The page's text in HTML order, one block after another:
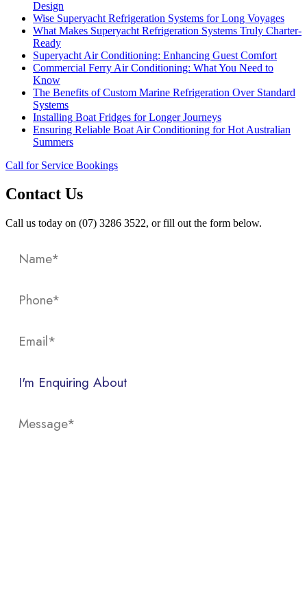
Design
Wise Superyacht Refrigeration Systems for Long Voyages
What Makes Superyacht Refrigeration Systems Truly Charter-
Ready
Superyacht Air Conditioning: Enhancing Guest Comfort
Commercial Ferry Air Conditioning: What You Need to
Know
The Benefits of Custom Marine Refrigeration Over Standard
Systems
Installing Boat Fridges for Longer Journeys
Ensuring Reliable Boat Air Conditioning for Hot Australian
Summers
Call for Service Bookings
Contact Us
Call us today on (07) 3286 3522, or fill out the form below.